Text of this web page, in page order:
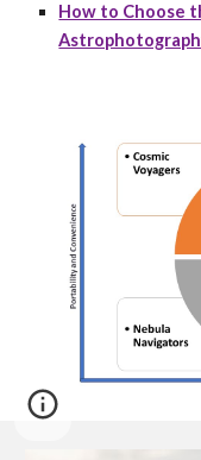
How to Choose